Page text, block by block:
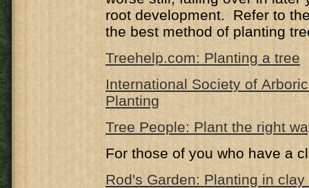
root development. Refer to
the best method of planting
Treehelp.com: Planting a tree
International Society of
Planting
Tree People: Plant the right
For those of you who have a
Rod's Garden: Planting in clay